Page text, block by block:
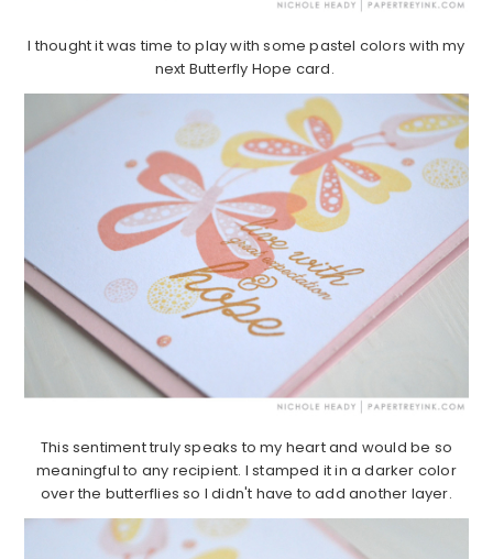
I thought it was time to play with some pastel colors with my
next Butterfly Hope card.
This sentiment truly speaks to my heart and would be so
meaningful to any recipient. I stamped it in a darker color
over the butterflies so I didn't have to add another layer.